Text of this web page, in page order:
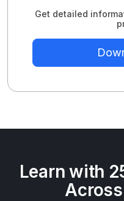
Get detailed
Learn with